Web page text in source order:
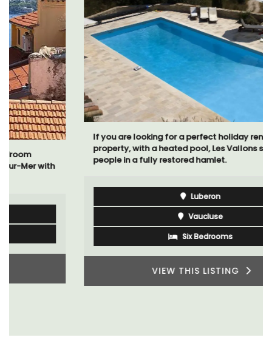
If you are looking for a perfect holiday rental
property, with a heated pool, Les Vallons sleeps 12
people in a fully restored hamlet.
VIEW THIS LISTING